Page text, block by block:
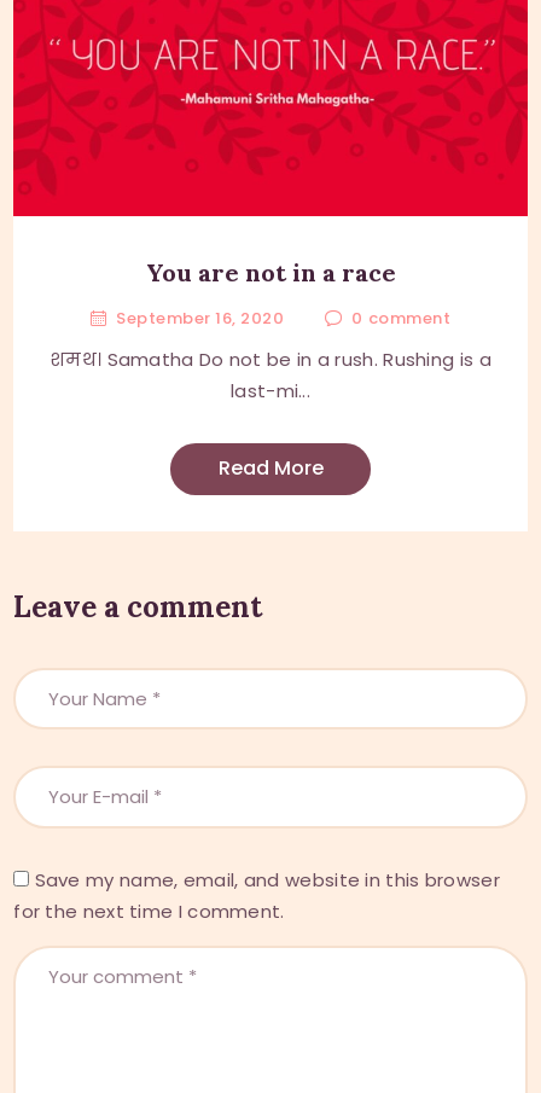
You are not in a race
September 16, 2020 0 comment
शमथ। Samatha Do not be in a rush. Rushing is a
last-mi...
Read More
Leave a comment
Save my name, email, and website in this browser
for the next time I comment.